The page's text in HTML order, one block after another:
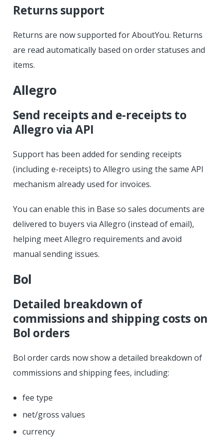
Returns support
Returns are now supported for AboutYou. Returns
are read automatically based on order statuses and
items.
Allegro
Send receipts and e-receipts to
Allegro via API
Support has been added for sending receipts
(including e-receipts) to Allegro using the same API
mechanism already used for invoices.
You can enable this in Base so sales documents are
delivered to buyers via Allegro (instead of email),
helping meet Allegro requirements and avoid
manual sending issues.
Bol
Detailed breakdown of
commissions and shipping costs on
Bol orders
Bol order cards now show a detailed breakdown of
commissions and shipping fees, including:
fee type
net/gross values
currency